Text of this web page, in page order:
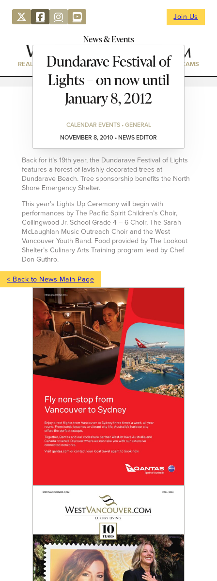
Join Us
News & Events
REAL ESTATE DIRECTORY NEWS & EVENTS WEBCAMS
Dundarave Festival of
Lights – on now until
January 8, 2012
CALENDAR EVENTS • GENERAL
NOVEMBER 8, 2010 • NEWS EDITOR
Back for it’s 19th year, the Dundarave Festival of Lights
features a forest of lavishly decorated trees at
Dundarave Beach. Tree sponsorship benefits the North
Shore Emergency Shelter.
This year’s Lights Up Ceremony will begin with
performances by The Pacific Spirit Children’s Choir,
Collingwood Jr. School Grade 4 – 6 Choir, The Sarah
McLaughlan Music Outreach Choir and the West
Vancouver Youth Band. Food provided by The Lookout
Shelter’s Culinary Arts Training program lead by Chef
Don Guthro.
< Back to News Main Page